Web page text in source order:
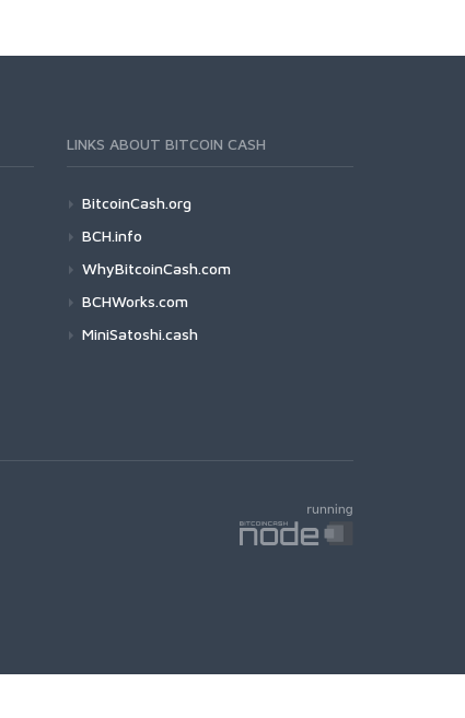
LINKS ABOUT BITCOIN CASH
BitcoinCash.org
BCH.info
WhyBitcoinCash.com
BCHWorks.com
MiniSatoshi.cash